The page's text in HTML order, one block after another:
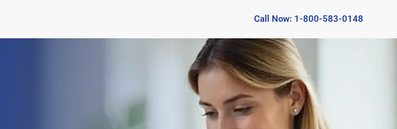
Call Now: 1-800-583-0148